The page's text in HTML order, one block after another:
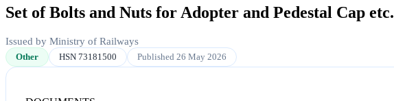
Set of Bolts and Nuts for Adopter and Pedestal Cap etc.
Issued by Ministry of Railways
Other HSN 73181500 Published 26 May 2026